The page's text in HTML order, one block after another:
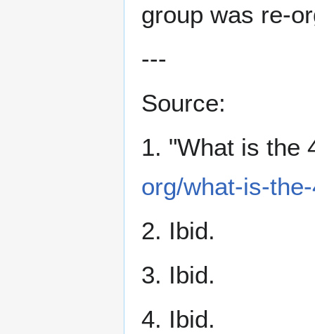
group was re-
---
Source:
1. "What is the
org/what-is-
2. Ibid.
3. Ibid.
4. Ibid.